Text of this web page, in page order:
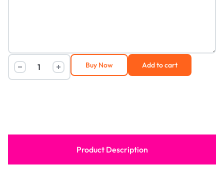
Add to cart
Buy Now
Product Description